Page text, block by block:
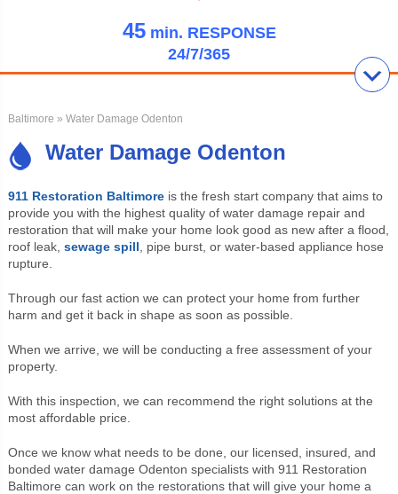
45min. RESPONSE
24/7/365
Baltimore » Water Damage Odenton
Water Damage Odenton
911 Restoration Baltimoreis the fresh start company that aims to
provide you with the highest quality of water damage repair and
restoration that will make your home look good as new after a flood,
roof leak, sewage spill , pipe burst, or water-based appliance hose
rupture.
Through our fast action we can protect your home from further
harm and get it back in shape as soon as possible.
When we arrive, we will be conducting a free assessment of your
property.
With this inspection, we can recommend the right solutions at the
most affordable price.
Once we know what needs to be done, our licensed, insured, and
bonded water damage Odenton specialists with 911 Restoration
Baltimore can work on the restorations that will give your home a